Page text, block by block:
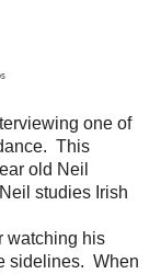
one of
This
old Neil
studies Irish
watching his
sidelines. When